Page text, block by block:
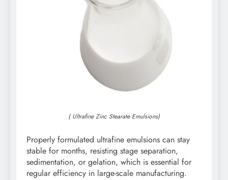
( Ultrafine Zinc Stearate Emulsions)
Properly formulated ultrafine emulsions can stay
stable for months, resisting stage separation,
sedimentation, or gelation, which is essential for
regular efficiency in large-scale manufacturing.